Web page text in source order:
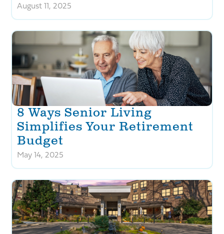
August 11, 2025
8 Ways Senior Living
Simplifies Your Retirement
Budget
May 14, 2025